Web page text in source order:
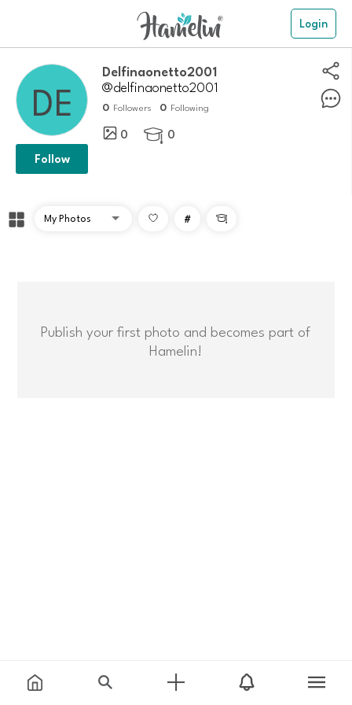
Login
delfinaonetto2001
@delfinaonetto2001
0 Followers 0 Following
0  0
Follow
# 
Publish your first photo and becomes part of
Hamelin!